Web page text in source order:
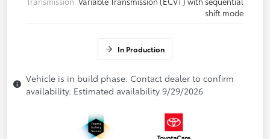
shift mode
In Production
Vehicle is in build phase. Contact dealer to confirm
availability. Estimated availability 9/29/2026